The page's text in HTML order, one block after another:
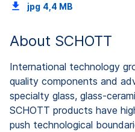
jpg 4,4 MB
About SCHOTT
International technology
quality components and
specialty glass, glass-
SCHOTT products have
push technological